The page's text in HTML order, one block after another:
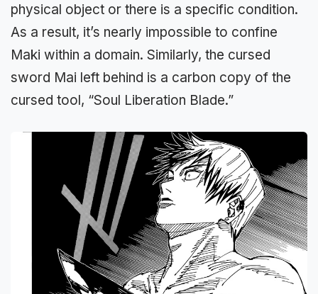
physical object or there is a specific condition.
As a result, it’s nearly impossible to confine
Maki within a domain. Similarly, the cursed
sword Mai left behind is a carbon copy of the
cursed tool, “Soul Liberation Blade.”